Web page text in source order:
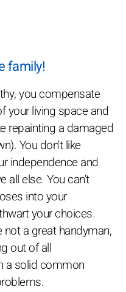
family!
you compensate
your living space and
repainting a damaged
You don't like
independence and
all else. You can't
into your
your choices.
a great handyman,
out of all
a solid common